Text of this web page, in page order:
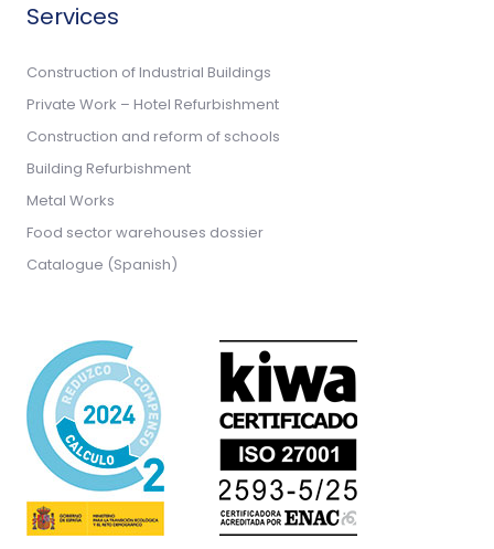
Services
Construction of Industrial Buildings
Private Work – Hotel Refurbishment
Construction and reform of schools
Building Refurbishment
Metal Works
Food sector warehouses dossier
Catalogue (Spanish)